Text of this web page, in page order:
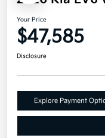
Your Price
$47,585
Disclosure
Explore Payment